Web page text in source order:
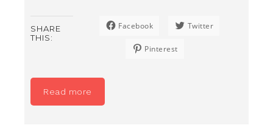
SHARE
THIS:
Facebook Twitter
Pinterest
Read more